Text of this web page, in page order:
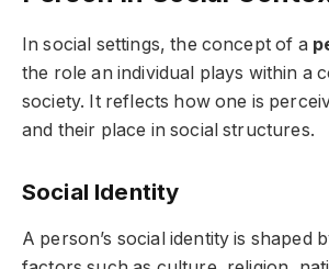
In social settings, the concept of a
the role an individual plays within a
society. It reflects how one is
and their place in social structures.
Social Identity
A person’s social identity is shaped